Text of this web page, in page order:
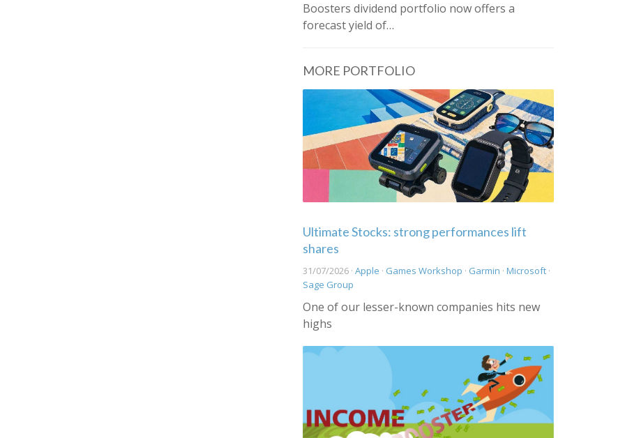
Boosters dividend portfolio now offers a
forecast yield of…
MORE PORTFOLIO
Ultimate Stocks: strong performances lift
shares
31/07/2026 · Apple · Games Workshop · Garmin · Microsoft ·
Sage Group
One of our lesser-known companies hits new
highs